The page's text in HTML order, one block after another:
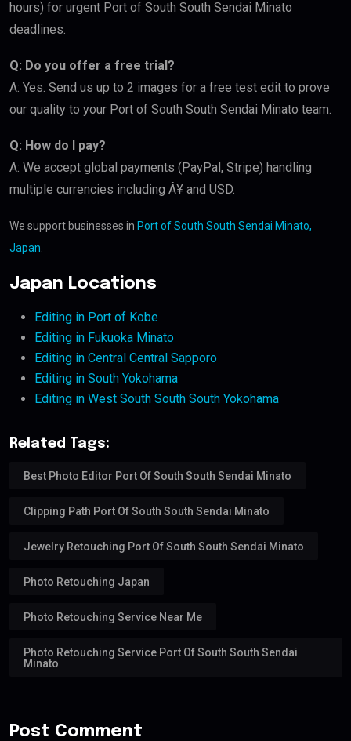
hours) for urgent Port of South South Sendai Minato
deadlines.
Q: Do you offer a free trial?
A: Yes. Send us up to 2 images for a free test edit to prove
our quality to your Port of South South Sendai Minato team.
Q: How do I pay?
A: We accept global payments (PayPal, Stripe) handling
multiple currencies including Â¥ and USD.
We support businesses in Port of South South Sendai Minato,
Japan
Japan Locations
Editing in Port of Kobe
Editing in Fukuoka Minato
Editing in Central Central Sapporo
Editing in South Yokohama
Editing in West South South South Yokohama
Related Tags:
Best Photo Editor Port Of South South Sendai Minato
Clipping Path Port Of South South Sendai Minato
Jewelry Retouching Port Of South South Sendai Minato
Photo Retouching Japan
Photo Retouching Service Near Me
Photo Retouching Service Port Of South South Sendai
Minato
Post Comment